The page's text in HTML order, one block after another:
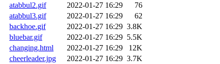
atabbul2.gif
2022-01-27 16:29
76
atabbul3.gif
2022-01-27 16:29
62
backhoe.gif
2022-01-27 16:29 3.8K
bluebar.gif
2022-01-27 16:29 5.5K
changing.html
2022-01-27 16:29
12K
cheerleader.jpg
2022-01-27 16:29 3.7K